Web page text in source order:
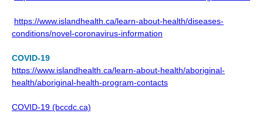
https://www.islandhealth.ca/learn-about-health/diseases-
conditions/novel-coronavirus-information
COVID-19
https://www.islandhealth.ca/learn-about-health/aboriginal-
health/aboriginal-health-program-contacts
COVID-19 (bccdc.ca)